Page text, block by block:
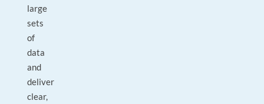
large
sets
of
data
and
deliver
clear,